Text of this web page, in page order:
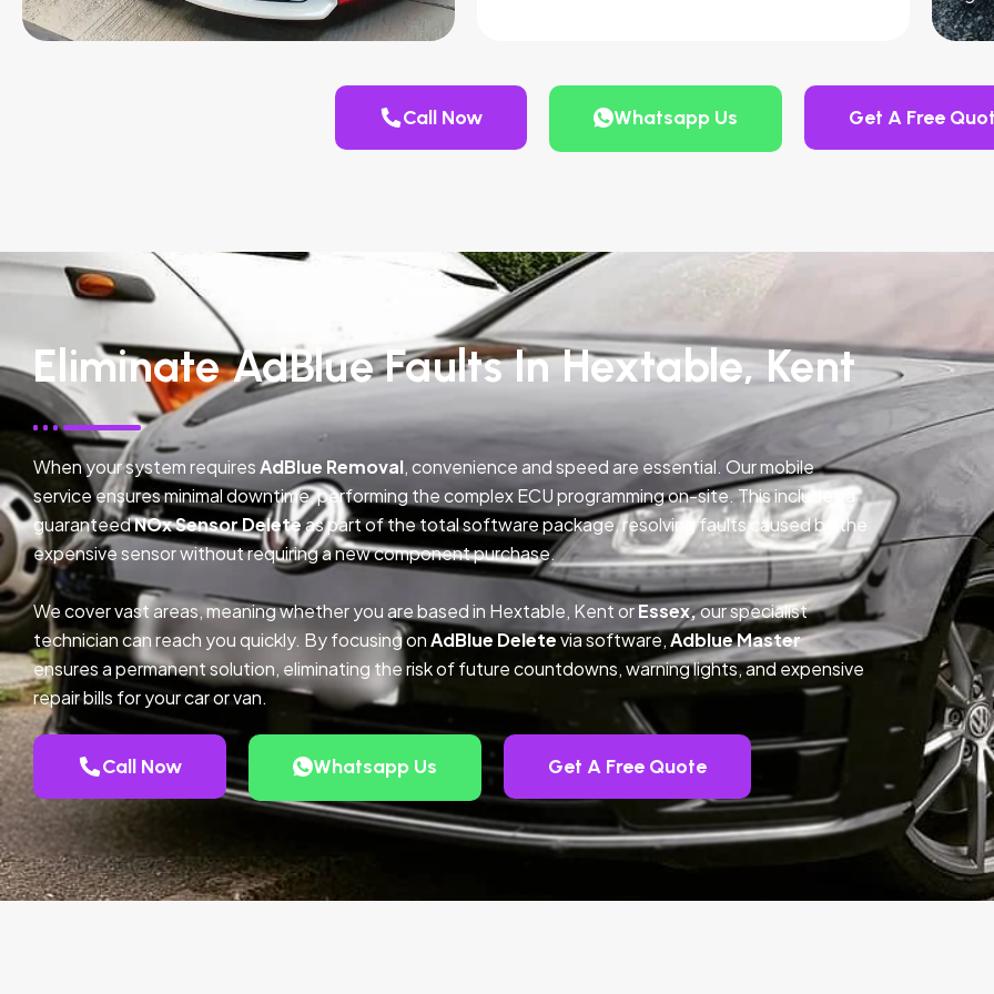
Call Now Whatsapp Us Get A Free
Eliminate AdBlue Faults In Hextable, Kent
When your system requiresAdBlue Removal, convenience and speed are essential. Our mobile
service ensures minimal downtime, performing the complex ECU programming on-site. This includes a
guaranteedNOx Sensor Deleteas part of the total software package, resolving faults caused by the
expensive sensor without requiring a new component purchase.
We cover vast areas, meaning whether you are based in Hextable, Kent orEssex,our specialist
technician can reach you quickly. By focusing onAdBlue Deletevia software,Adblue Master
ensures a permanent solution, eliminating the risk of future countdowns, warning lights, and expensive
repair bills for your car or van.
Call Now Whatsapp Us Get A Free Quote